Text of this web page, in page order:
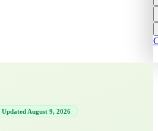
Updated August 9, 2026